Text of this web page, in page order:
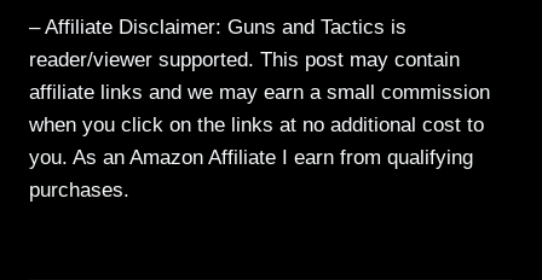
– Affiliate Disclaimer: Guns and Tactics is
reader/viewer supported. This post may contain
affiliate links and we may earn a small commission
when you click on the links at no additional cost to
you. As an Amazon Affiliate I earn from qualifying
purchases.